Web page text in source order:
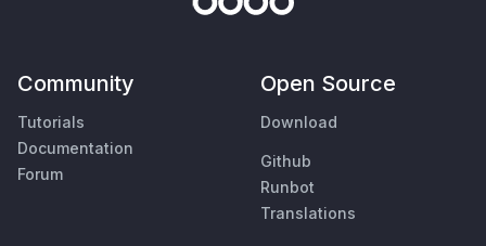
Community
Tutorials
Documentation
Forum
Open Source
Download
Github
Runbot
Translations